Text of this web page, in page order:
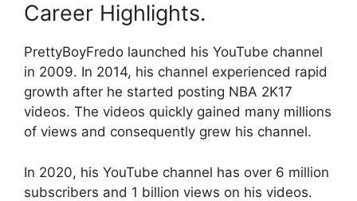
Career Highlights.
PrettyBoyFredo launched his YouTube channel
in 2009. In 2014, his channel experienced rapid
growth after he started posting NBA 2K17
videos. The videos quickly gained many millions
of views and consequently grew his channel.
In 2020, his YouTube channel has over 6 million
subscribers and 1 billion views on his videos.